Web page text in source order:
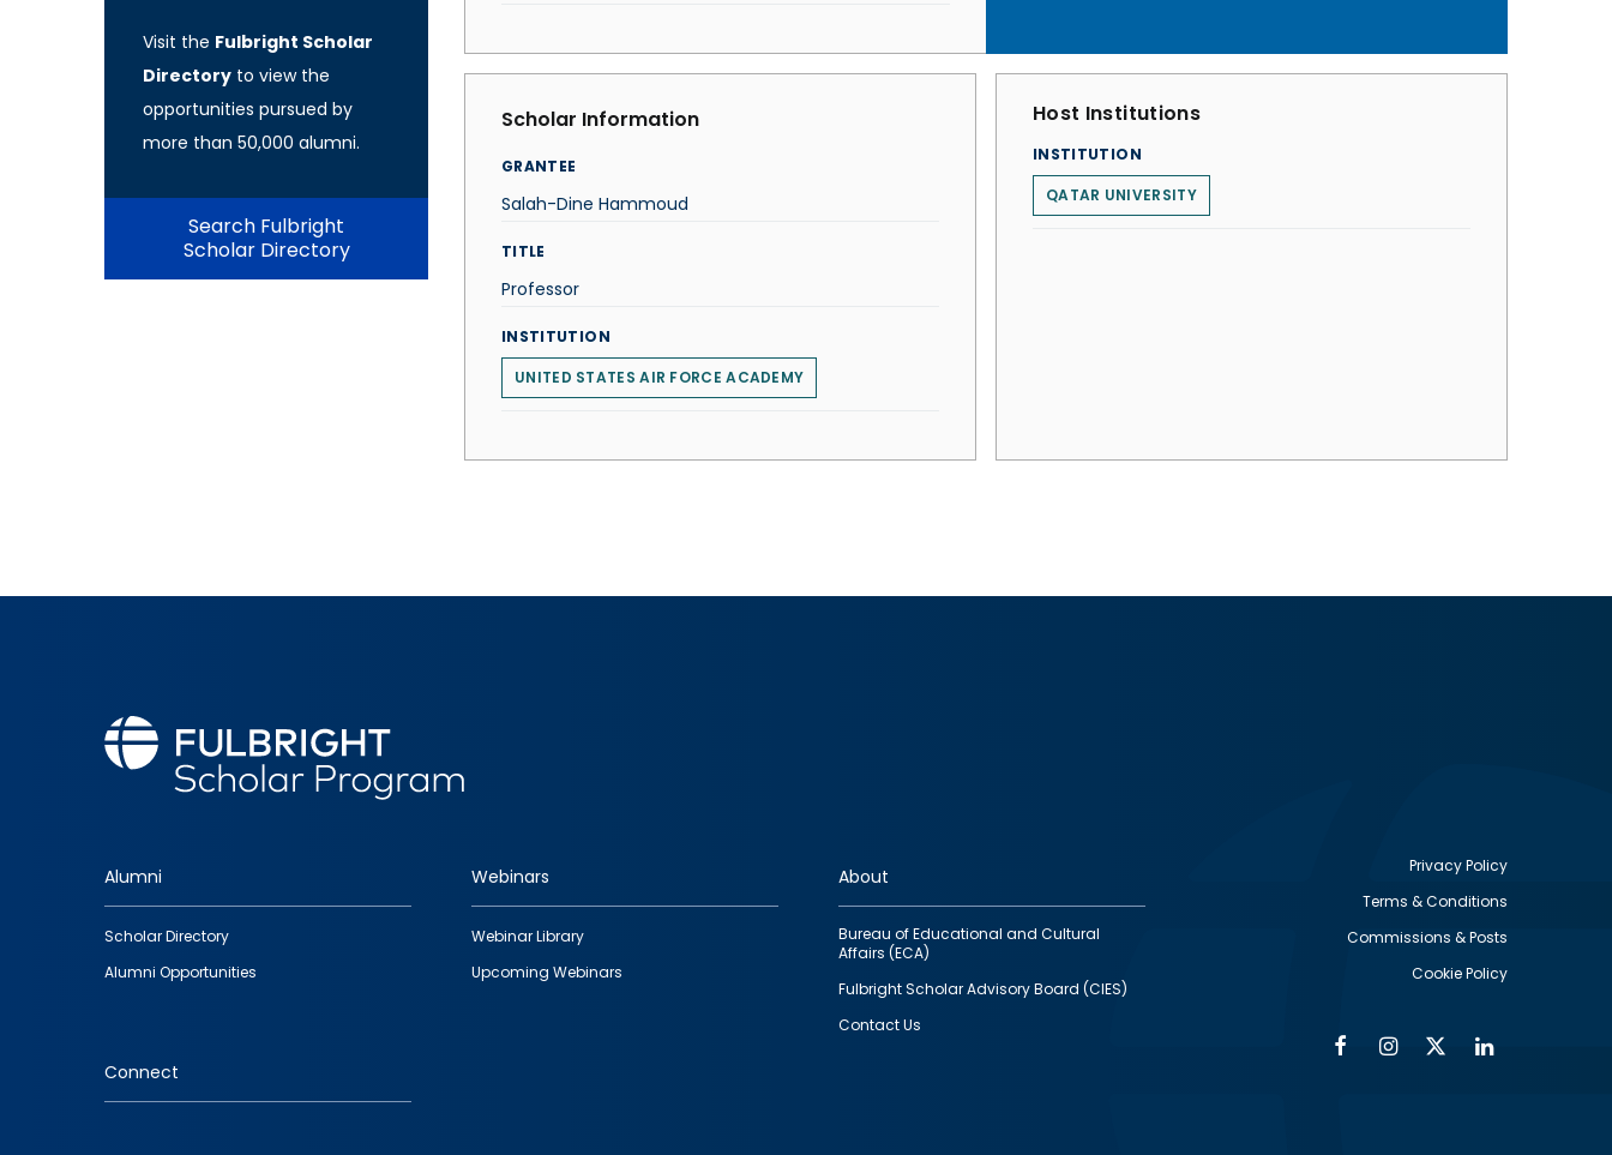
Visit the Fulbright Scholar
Directory to view the
opportunities pursued by
more than 50,000 alumni.
Search Fulbright
Scholar Directory
Scholar Information
GRANTEE
Salah-Dine Hammoud
TITLE
Professor
INSTITUTION
UNITED STATES AIR FORCE ACADEMY
Host Institutions
INSTITUTION
QATAR UNIVERSITY
Footer
quick
links
Alumni
Scholar Directory
Alumni Opportunities
Webinars
Webinar Library
Upcoming Webinars
About
Bureau of Educational and Cultural
Affairs (ECA)
Fulbright Scholar Advisory Board (CIES)
Contact Us
Connect
Privacy Policy
Terms & Conditions
Commissions & Posts
Cookie Policy
FacebookInstagram
Twitter